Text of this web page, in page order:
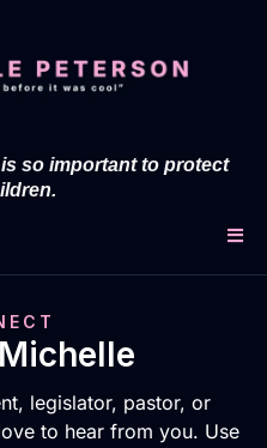
so important to protect
legislator, pastor, or
to hear from you. Use